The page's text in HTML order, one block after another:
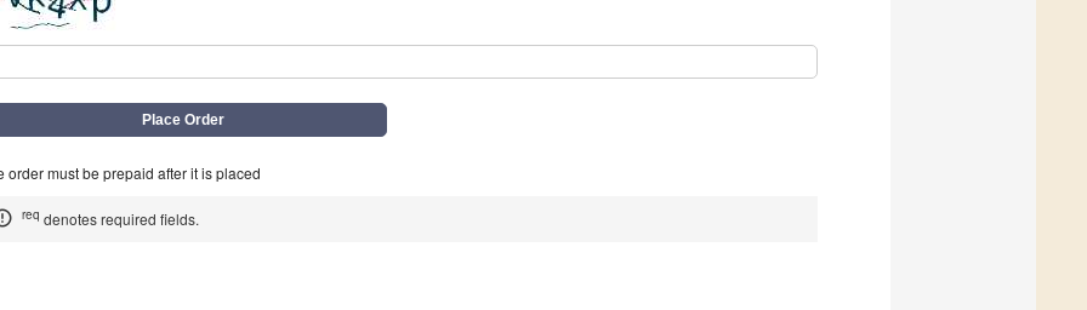
order must be prepaid after it is placed
req denotes required fields.